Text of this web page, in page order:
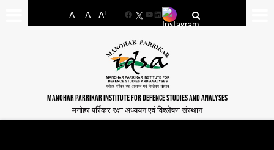
A- A A+
FacebookYouTube
LinkedIn
MANOHAR PARRIKAR INSTITUTE FOR DEFENCE STUDIES AND ANALYSES
मनोहर पर्रिकर रक्षा अध्ययन एवं विश्लेषण संस्थान